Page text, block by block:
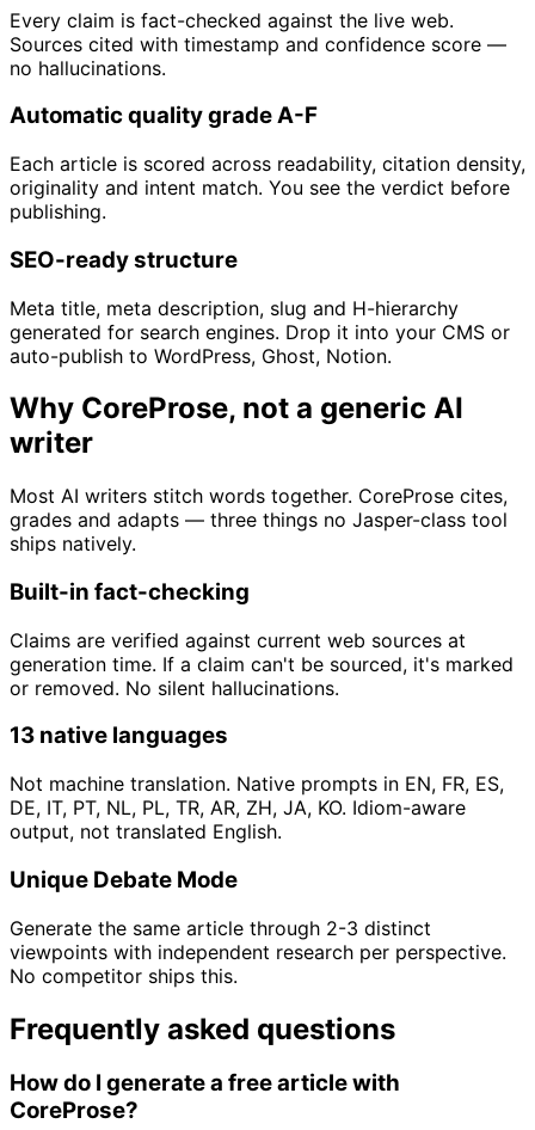
Every claim is fact-checked against the live web.
Sources cited with timestamp and confidence score —
no hallucinations.
Automatic quality grade A-F
Each article is scored across readability, citation density,
originality and intent match. You see the verdict before
publishing.
SEO-ready structure
Meta title, meta description, slug and H-hierarchy
generated for search engines. Drop it into your CMS or
auto-publish to WordPress, Ghost, Notion.
Why CoreProse, not a generic AI
writer
Most AI writers stitch words together. CoreProse cites,
grades and adapts — three things no Jasper-class tool
ships natively.
Built-in fact-checking
Claims are verified against current web sources at
generation time. If a claim can't be sourced, it's marked
or removed. No silent hallucinations.
13 native languages
Not machine translation. Native prompts in EN, FR, ES,
DE, IT, PT, NL, PL, TR, AR, ZH, JA, KO. Idiom-aware
output, not translated English.
Unique Debate Mode
Generate the same article through 2-3 distinct
viewpoints with independent research per perspective.
No competitor ships this.
Frequently asked questions
How do I generate a free article with
CoreProse?